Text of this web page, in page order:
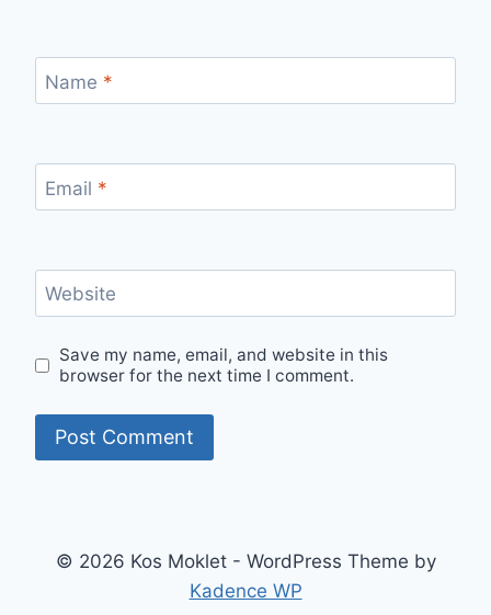
Name *
Email *
Website
Save my name, email, and website in this
browser for the next time I comment.
© 2026 Kos Moklet - WordPress Theme by
Kadence WP